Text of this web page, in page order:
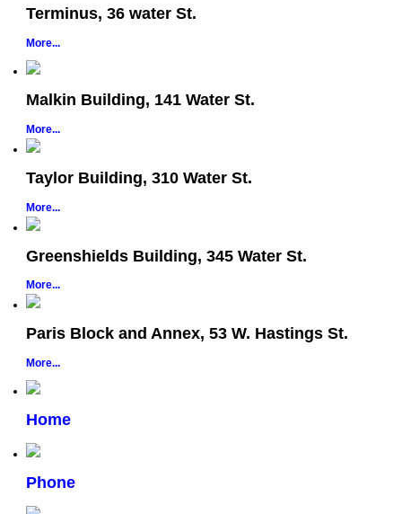
Terminus, 36 water St.
More...
Malkin Building, 141 Water St.
More...
Taylor Building, 310 Water St.
More...
Greenshields Building, 345 Water St.
More...
Paris Block and Annex, 53 W. Hastings St.
More...
Home
Phone